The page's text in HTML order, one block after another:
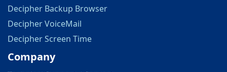
Decipher Backup Browser
Decipher VoiceMail
Decipher Screen Time
Company